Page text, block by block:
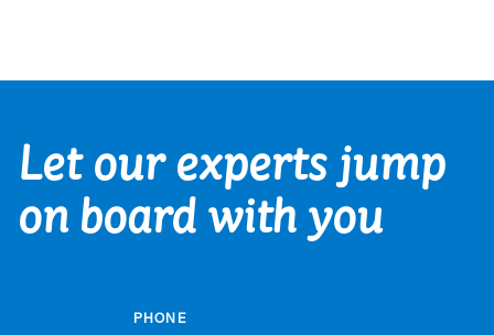
Let our experts jump
on board with you
PHONE